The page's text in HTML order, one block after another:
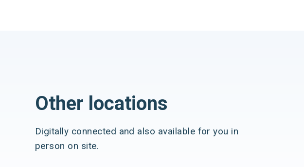
Other locations
Digitally connected and also available for you in
person on site.